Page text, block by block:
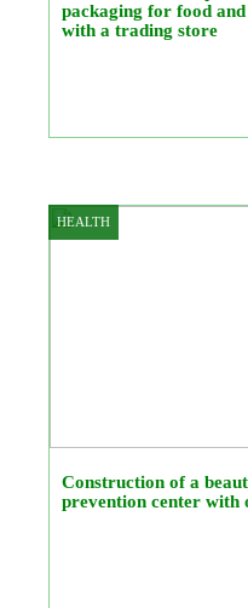
packaging for food
with a trading store
HEALTH
Construction of a
prevention center with